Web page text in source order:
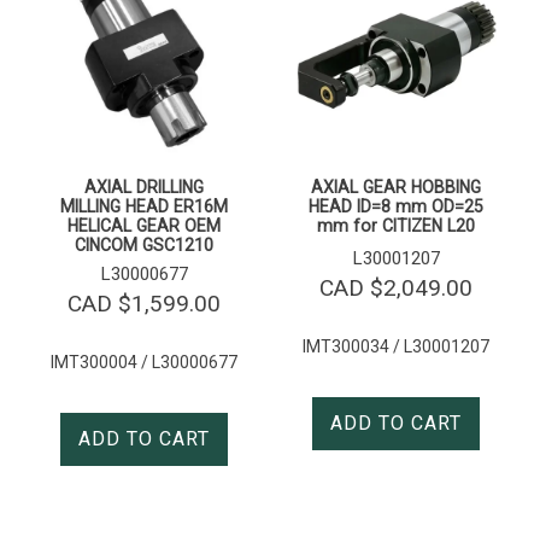
AXIAL DRILLING
MILLING HEAD ER16M
HELICAL GEAR OEM
CINCOM GSC1210
L30000677
CAD $1,599.00
IMT300004 / L30000677
ADD TO CART
AXIAL GEAR HOBBING
HEAD ID=8 mm OD=25
mm for CITIZEN L20
L30001207
CAD $2,049.00
IMT300034 / L30001207
ADD TO CART